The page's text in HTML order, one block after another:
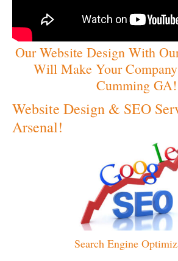
Our Website Design With
Will Make Your
Cumming GA!
Website Design & SEO
Arsenal!
Search Engine